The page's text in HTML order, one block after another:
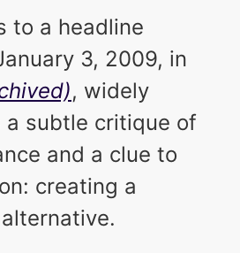
to a headline
3, 2009, in
, widely
subtle critique of
and a clue to
creating a